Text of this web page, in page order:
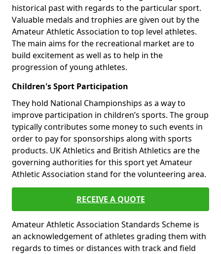
historical past with regards to the particular sport.
Valuable medals and trophies are given out by the
Amateur Athletic Association to top level athletes.
The main aims for the recreational market are to
build excitement as well as to help in the
progression of young athletes.
Children's Sport Participation
They hold National Championships as a way to
improve participation in children’s sports. The group
typically contributes some money to such events in
order to pay for sponsorships along with sports
products. UK Athletics and British Athletics are the
governing authorities for this sport yet Amateur
Athletic Association stand for the volunteering area.
RECEIVE A QUOTE
Amateur Athletic Association Standards Scheme is
an acknowledgement of athletes grading them with
regards to times or distances with track and field